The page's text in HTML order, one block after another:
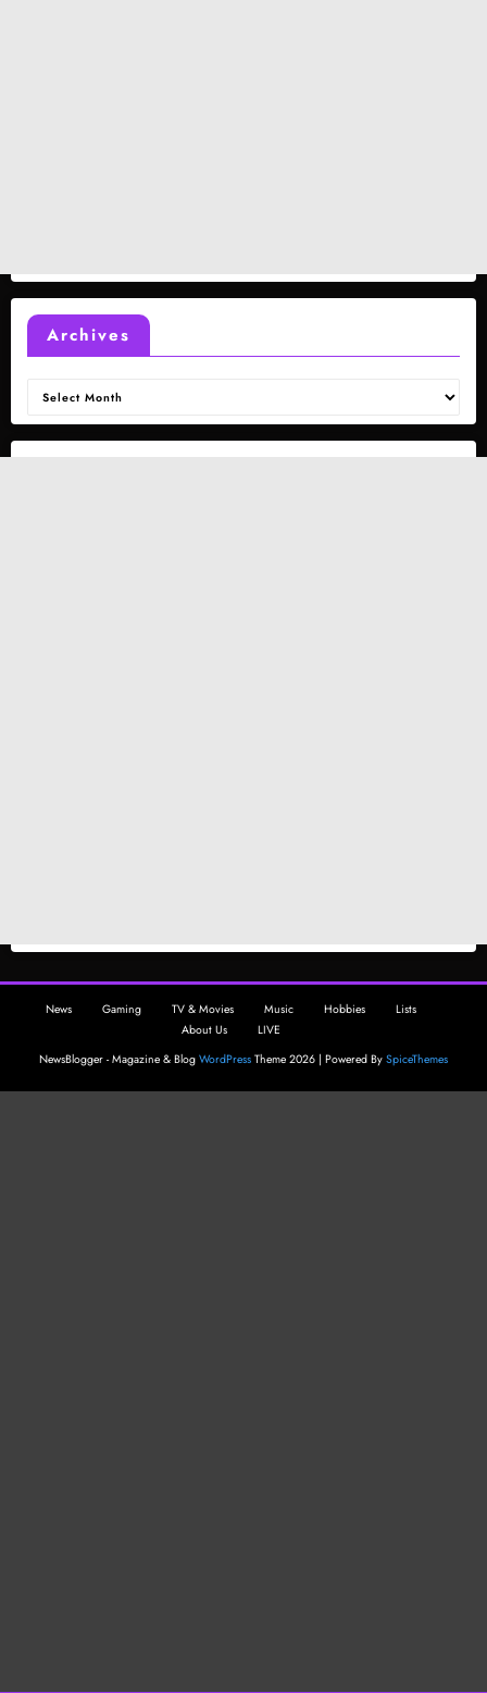
Archives
Archives
News Gaming TV & Movies Music Hobbies
Lists
About Us
LIVE
NewsBlogger - Magazine & Blog WordPress Theme 2026 | Powered By SpiceThemes